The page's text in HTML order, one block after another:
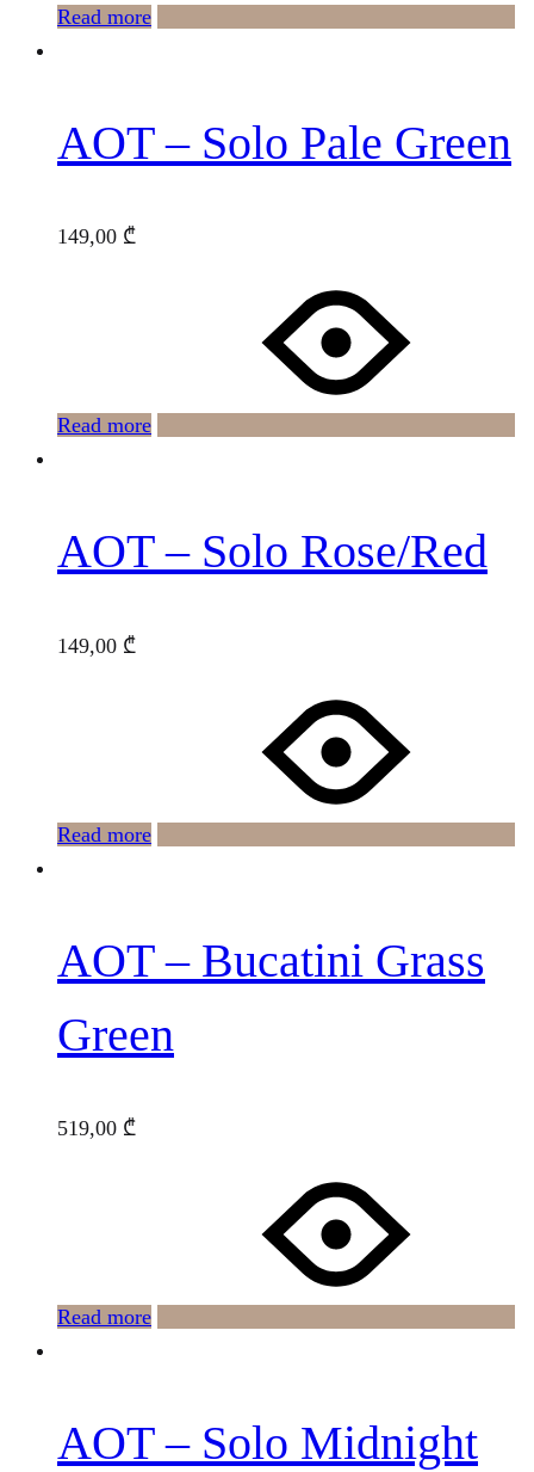
Read more
AOT – Solo Pale Green
149,00 ₾
Read more
AOT – Solo Rose/Red
149,00 ₾
Read more
AOT – Bucatini Grass
Green
519,00 ₾
Read more
AOT – Solo Midnight